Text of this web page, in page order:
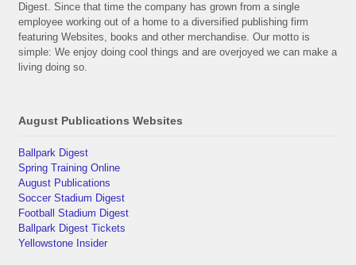
Digest. Since that time the company has grown from a single
employee working out of a home to a diversified publishing firm
featuring Websites, books and other merchandise. Our motto is
simple: We enjoy doing cool things and are overjoyed we can make a
living doing so.
August Publications Websites
Ballpark Digest
Spring Training Online
August Publications
Soccer Stadium Digest
Football Stadium Digest
Ballpark Digest Tickets
Yellowstone Insider